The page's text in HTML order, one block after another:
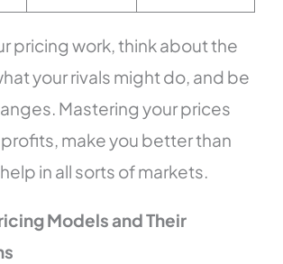
pricing work, think about the
your rivals might do, and be
Mastering your prices
make you better than
in all sorts of markets.
Models and Their